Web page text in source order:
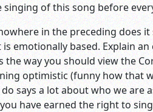
singing of this song before
in the preceding does it
emotionally based. Explain
the way you should view the
optimistic (funny how that
says a lot about who we are
have earned the right to